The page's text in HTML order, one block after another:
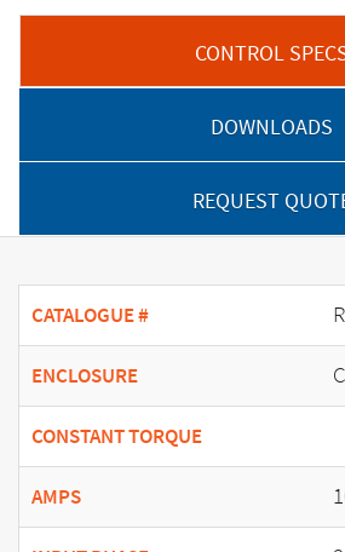
CONTROL
DOWNLOADS
REQUEST
CATALOGUE #
ENCLOSURE
CONSTANT TORQUE
AMPS